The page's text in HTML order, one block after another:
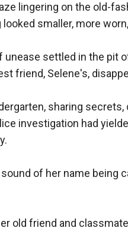
lingering on the old-
smaller, more
settled in the pit
friend, Selene's,
sharing
investigation had
of her name being
old friend and